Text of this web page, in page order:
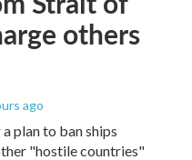
others
ago
plan to ban ships
"hostile countries"